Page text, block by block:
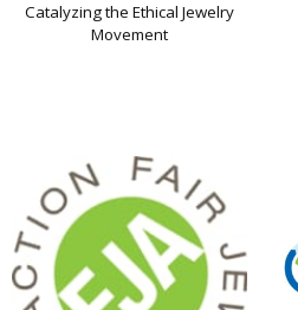
Catalyzing the Ethical Jewelry
Movement